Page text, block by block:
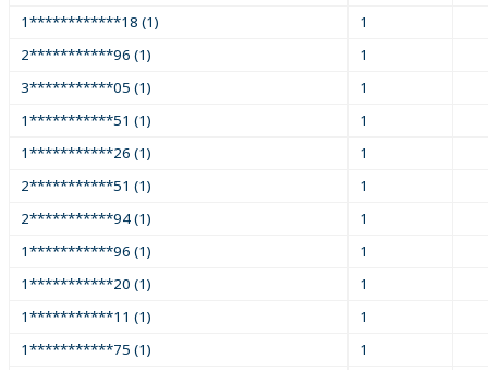
1************18 (1)
1
2***********96 (1)
1
3***********05 (1)
1
1***********51 (1)
1
1***********26 (1)
1
2***********51 (1)
1
2***********94 (1)
1
1***********96 (1)
1
1***********20 (1)
1
1***********11 (1)
1
1***********75 (1)
1